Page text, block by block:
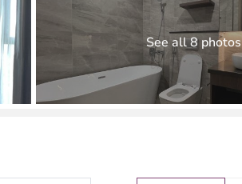
See all 8 photos